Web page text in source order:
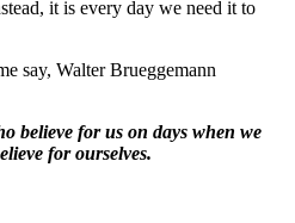
it is every day we need it to
say, Walter Brueggemann
believe for us on days when we
for ourselves.